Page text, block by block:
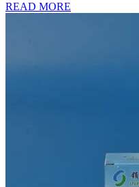
READ MORE